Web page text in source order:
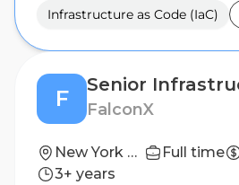
Infrastructure as Code (IaC)
F FalconX
New York City, NY Full time
3+ years